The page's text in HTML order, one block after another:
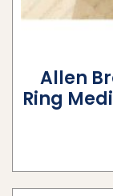
Allen
Ring